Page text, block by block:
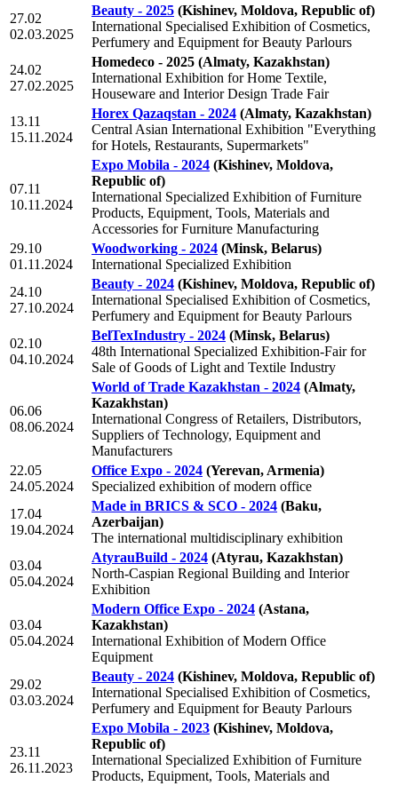
27.02
02.03.2025
Beauty - 2025 (Kishinev, Moldova, Republic of)
International Specialised Exhibition of Cosmetics,
Perfumery and Equipment for Beauty Parlours
24.02
27.02.2025
Homedeco - 2025 (Almaty, Kazakhstan)
International Exhibition for Home Textile,
Houseware and Interior Design Trade Fair
13.11
15.11.2024
Horex Qazaqstan - 2024 (Almaty, Kazakhstan)
Central Asian International Exhibition "Everything
for Hotels, Restaurants, Supermarkets"
07.11
10.11.2024
Expo Mobila - 2024 (Kishinev, Moldova,
Republic of)
International Specialized Exhibition of Furniture
Products, Equipment, Tools, Materials and
Accessories for Furniture Manufacturing
29.10
01.11.2024
Woodworking - 2024 (Minsk, Belarus)
International Specialized Exhibition
24.10
27.10.2024
Beauty - 2024 (Kishinev, Moldova, Republic of)
International Specialised Exhibition of Cosmetics,
Perfumery and Equipment for Beauty Parlours
02.10
04.10.2024
BelTexIndustry - 2024 (Minsk, Belarus)
48th International Specialized Exhibition-Fair for
Sale of Goods of Light and Textile Industry
06.06
08.06.2024
World of Trade Kazakhstan - 2024 (Almaty,
Kazakhstan)
International Congress of Retailers, Distributors,
Suppliers of Technology, Equipment and
Manufacturers
22.05
24.05.2024
Office Expo - 2024 (Yerevan, Armenia)
Specialized exhibition of modern office
17.04
19.04.2024
Made in BRICS & SCO - 2024 (Baku,
Azerbaijan)
The international multidisciplinary exhibition
03.04
05.04.2024
AtyrauBuild - 2024 (Atyrau, Kazakhstan)
North-Caspian Regional Building and Interior
Exhibition
03.04
05.04.2024
Modern Office Expo - 2024 (Astana,
Kazakhstan)
International Exhibition of Modern Office
Equipment
29.02
03.03.2024
Beauty - 2024 (Kishinev, Moldova, Republic of)
International Specialised Exhibition of Cosmetics,
Perfumery and Equipment for Beauty Parlours
23.11
26.11.2023
Expo Mobila - 2023 (Kishinev, Moldova,
Republic of)
International Specialized Exhibition of Furniture
Products, Equipment, Tools, Materials and